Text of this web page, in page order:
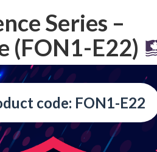
Series –
(FON1-E22)
code: FON1-E22